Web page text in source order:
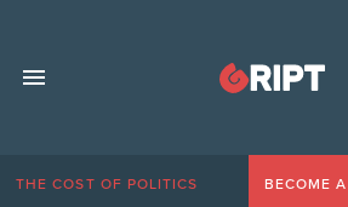
THE COST OF POLITICS BECOME